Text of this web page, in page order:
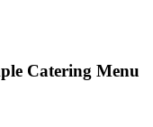
Catering Menu